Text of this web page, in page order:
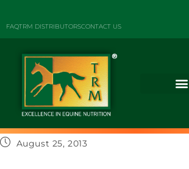
FAQTRM DISTRIBUTORSCONTACT US
August 25, 2013